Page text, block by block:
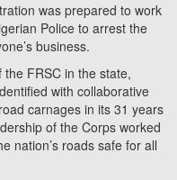
was prepared to work
Police to arrest the
business.
FRSC in the state,
with collaborative
carnages in its 31 years
of the Corps worked
nation’s roads safe for all